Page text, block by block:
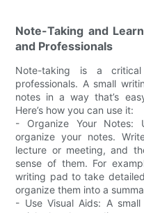
Note-Taking and
and Professionals
Note-taking is a
professionals. A small
notes in a way that’s
Here’s how you can use it:
- Organize Your Notes:
organize your notes.
lecture or meeting, and
sense of them. For
writing pad to take
organize them into a
- Use Visual Aids: A